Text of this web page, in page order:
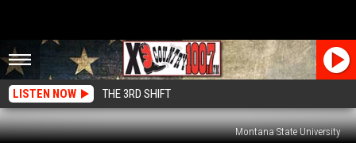
LISTEN NOW THE 3RD SHIFT
Montana State University